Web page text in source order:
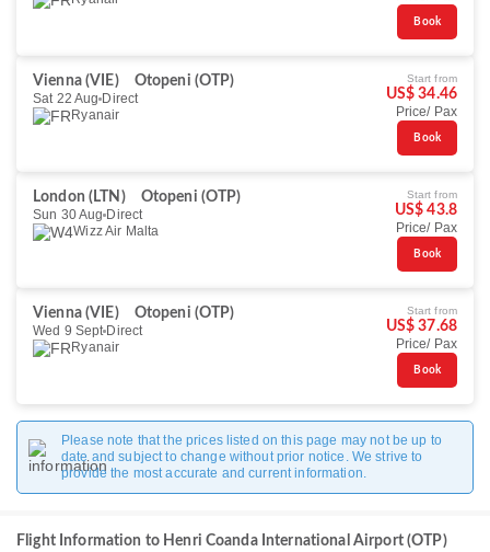
Book
Vienna (VIE)
Otopeni (OTP)
Sat 22 Aug Direct
Ryanair
Start from
US$ 34.46
Price/ Pax
Book
London (LTN)
Otopeni (OTP)
Sun 30 Aug Direct
Wizz Air Malta
Start from
US$ 43.8
Price/ Pax
Book
Vienna (VIE)
Otopeni (OTP)
Wed 9 Sept Direct
Ryanair
Start from
US$ 37.68
Price/ Pax
Book
Please note that the prices listed on this page may not be up to
date and subject to change without prior notice. We strive to
provide the most accurate and current information.
Flight Information to Henri Coanda International Airport (OTP)